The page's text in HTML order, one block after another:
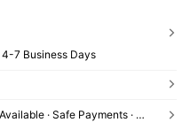
4-7 Business Days
Reship if item lost/damaged · COD Available · Safe Payments · Privacy Protection